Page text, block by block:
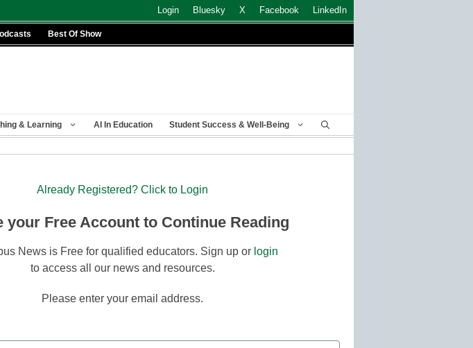
Login Bluesky X Facebook LinkedIn
Best Of Show
& Learning AI In Education Student Success & Well-Being
Already Registered? Click to Login
your Free Account to Continue Reading
News is Free for qualified educators. Sign up or login
to access all our news and resources.
Please enter your email address.